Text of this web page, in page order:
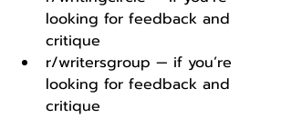
looking for feedback and
critique
r/writersgroup — if you’re
looking for feedback and
critique